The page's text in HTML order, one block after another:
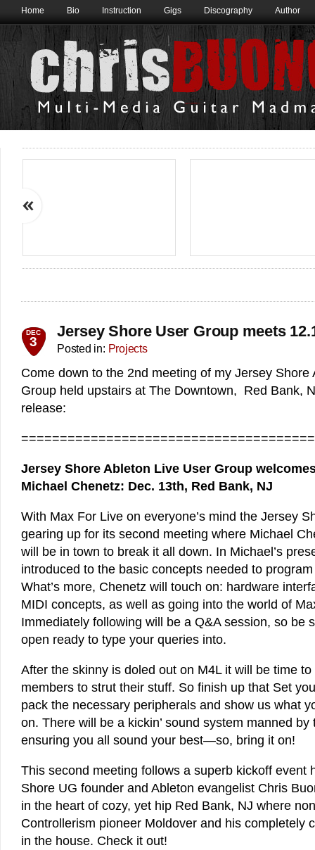
Home Bio Instruction Gigs Discography Author
DEC
3
Jersey Shore User Group meets
Posted in: Projects
Come down to the 2nd meeting of my Jersey Shore
Group held upstairs at The Downtown, Red Bank,
release:
Jersey Shore Ableton Live User Group
Michael Chenetz: Dec. 13th, Red Bank, NJ
With Max For Live on everyone’s mind the Jersey
gearing up for its second meeting where Michael
will be in town to break it all down. In Michael’s
introduced to the basic concepts needed to
What’s more, Chenetz will touch on: hardware
MIDI concepts, as well as going into the world of
Immediately following will be a Q&A session, so be
open ready to type your queries into.
After the skinny is doled out on M4L it will be time
members to strut their stuff. So finish up that Set
pack the necessary peripherals and show us what
on. There will be a kickin’ sound system manned
ensuring you all sound your best—so, bring it on!
This second meeting follows a superb kickoff event
Shore UG founder and Ableton evangelist Chris
in the heart of cozy, yet hip Red Bank, NJ where
Controllerism pioneer Moldover and his completely
in the house. Check it out!